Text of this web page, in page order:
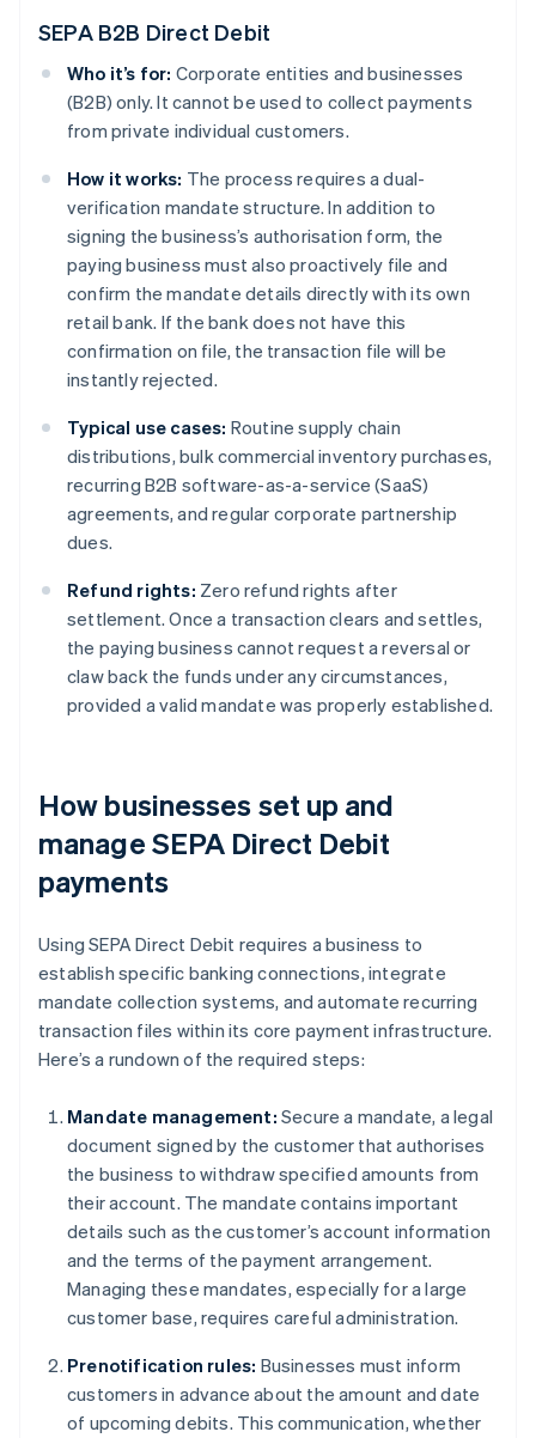
SEPA B2B Direct Debit
Who it’s for: Corporate entities and businesses
(B2B) only. It cannot be used to collect payments
from private individual customers.
How it works: The process requires a dual-
verification mandate structure. In addition to
signing the business’s authorisation form, the
paying business must also proactively file and
confirm the mandate details directly with its own
retail bank. If the bank does not have this
confirmation on file, the transaction file will be
instantly rejected.
Typical use cases: Routine supply chain
distributions, bulk commercial inventory purchases,
recurring B2B software-as-a-service (SaaS)
agreements, and regular corporate partnership
dues.
Refund rights: Zero refund rights after
settlement. Once a transaction clears and settles,
the paying business cannot request a reversal or
claw back the funds under any circumstances,
provided a valid mandate was properly established.
How businesses set up and
manage SEPA Direct Debit
payments
Using SEPA Direct Debit requires a business to
establish specific banking connections, integrate
mandate collection systems, and automate recurring
transaction files within its core payment infrastructure.
Here’s a rundown of the required steps:
Mandate management: Secure a mandate, a legal
document signed by the customer that authorises
the business to withdraw specified amounts from
their account. The mandate contains important
details such as the customer’s account information
and the terms of the payment arrangement.
Managing these mandates, especially for a large
customer base, requires careful administration.
Prenotification rules: Businesses must inform
customers in advance about the amount and date
of upcoming debits. This communication, whether